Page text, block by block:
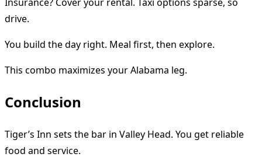
Insurance? Cover your rental. Taxi options sparse, so
drive.
You build the day right. Meal first, then explore.
This combo maximizes your Alabama leg.
Conclusion
Tiger’s Inn sets the bar in Valley Head. You get reliable
food and service.